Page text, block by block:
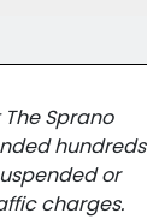
Sprano
hundreds
or
charges.